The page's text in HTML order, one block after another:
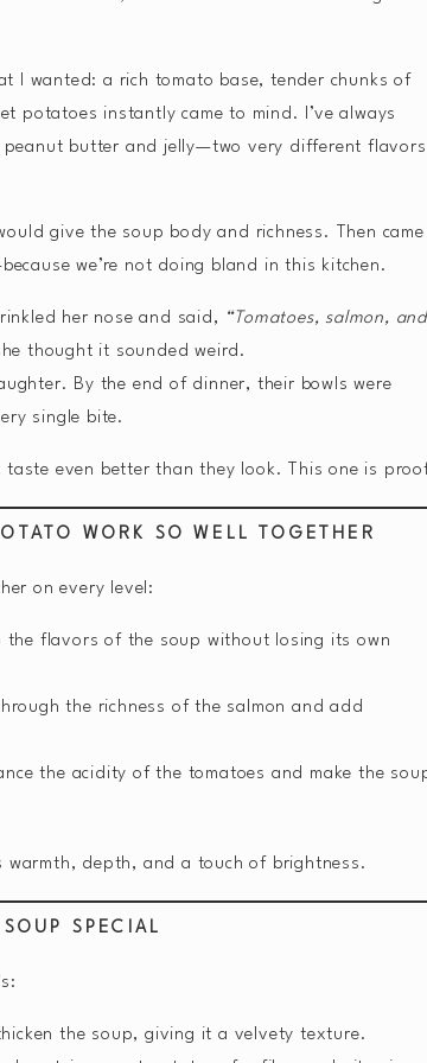
I wanted: a rich tomato base, tender chunks of
potatoes instantly came to mind. I’ve always
butter and jelly—two very different flavors
give the soup body and richness. Then came
we’re not doing bland in this kitchen.
her nose and said, “Tomatoes, salmon, and
thought it sounded weird.
By the end of dinner, their bowls were
single bite.
even better than they look. This one is
WORK SO WELL TOGETHER
on every level:
flavors of the soup without losing its own
the richness of the salmon and add
the acidity of the tomatoes and make the
depth, and a touch of brightness.
SPECIAL
the soup, giving it a velvety texture.